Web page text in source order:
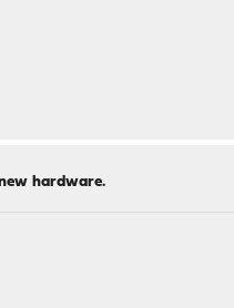
hardware.